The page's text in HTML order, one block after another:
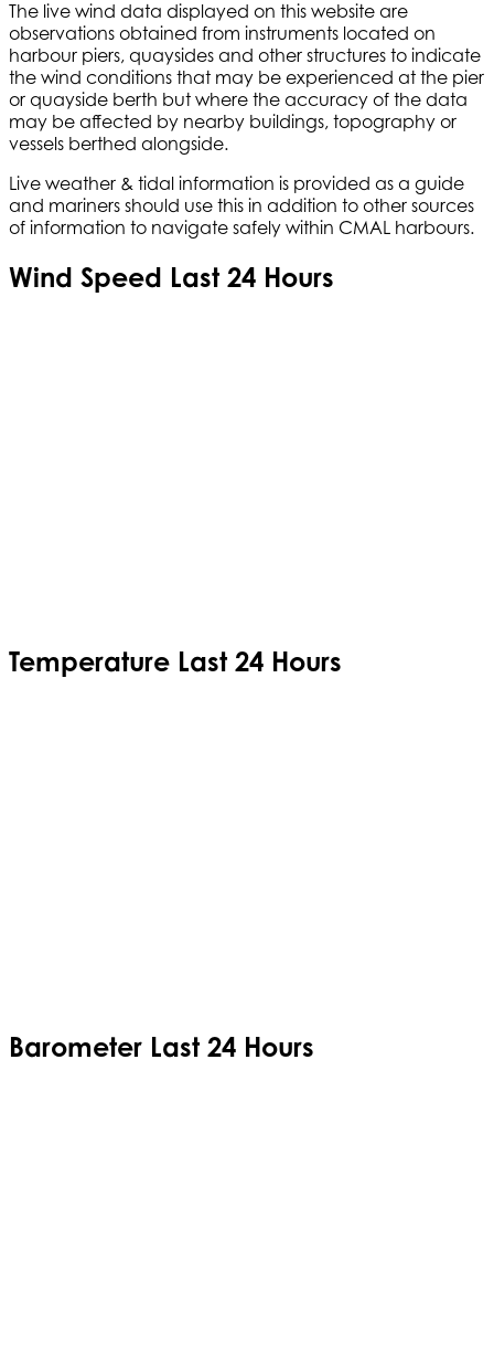
The live wind data displayed on this website are
observations obtained from instruments located on
harbour piers, quaysides and other structures to indicate
the wind conditions that may be experienced at the pier
or quayside berth but where the accuracy of the data
may be affected by nearby buildings, topography or
vessels berthed alongside.
Live weather & tidal information is provided as a guide
and mariners should use this in addition to other sources
of information to navigate safely within CMAL harbours.
Wind Speed Last 24 Hours
Temperature Last 24 Hours
Barometer Last 24 Hours